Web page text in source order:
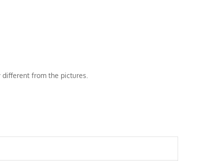
from the pictures.